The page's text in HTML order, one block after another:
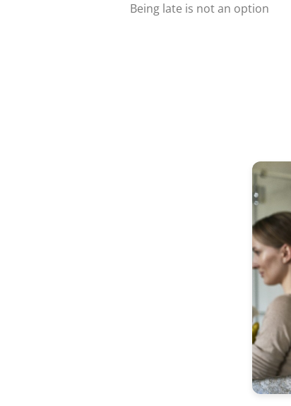
Being late is not an option